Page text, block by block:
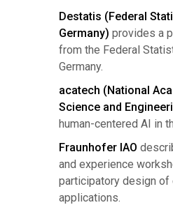
Destatis (Federal
Germany) provides a
from the Federal
Germany.
acatech (National
Science and
human-centered AI in
Fraunhofer IAO
and experience
participatory design of
applications.